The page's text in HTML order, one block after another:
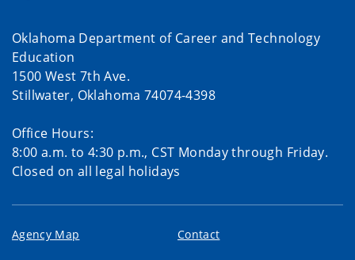
Oklahoma Department of Career and Technology
Education
1500 West 7th Ave.
Stillwater, Oklahoma 74074-4398
Office Hours:
8:00 a.m. to 4:30 p.m., CST Monday through Friday.
Closed on all legal holidays
Agency Map Contact